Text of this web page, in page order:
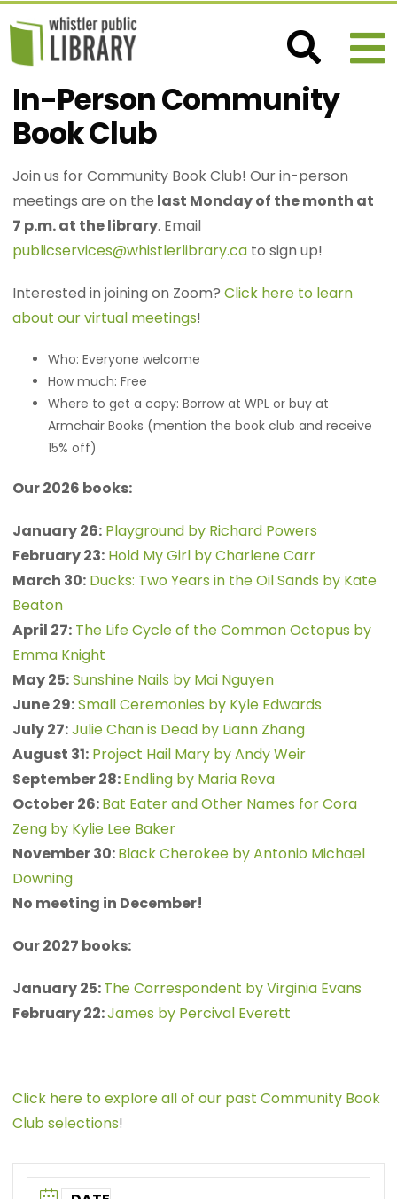
In-Person Community
Book Club
Join us for Community Book Club! Our in-person
meetings are on the last Monday of the month at
7 p.m. at the library. Email
publicservices@whistlerlibrary.ca to sign up!
Interested in joining on Zoom?Click here to learn
about our virtual meetings!
Who: Everyone welcome
How much: Free
Where to get a copy: Borrow at WPL or buy at
Armchair Books (mention the book club and receive
15% off)
Our 2026 books:
January 26: Playground by Richard Powers
February 23: Hold My Girl by Charlene Carr
March 30: Ducks: Two Years in the Oil Sands by Kate
Beaton
April 27: The Life Cycle of the Common Octopus by
Emma Knight
May 25:Sunshine Nails by Mai Nguyen
June 29:Small Ceremonies by Kyle Edwards
July 27:Julie Chan is Dead by Liann Zhang
August 31: Project Hail Mary by Andy Weir
September 28:Endling by Maria Reva
October 26:Bat Eater and Other Names for Cora
Zeng by Kylie Lee Baker
November 30:Black Cherokee by Antonio Michael
Downing
No meeting in December!
Our 2027 books:
January 25:The Correspondent by Virginia Evans
February 22:James by Percival Everett
Click here to explore all of our past Community Book
Club selections!